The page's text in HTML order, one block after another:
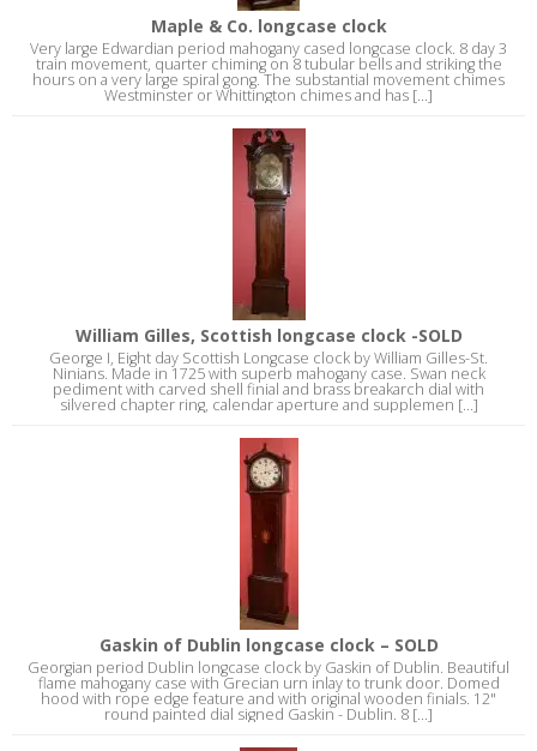
Maple & Co. longcase clock
Very large Edwardian period mahogany cased longcase clock. 8 day 3
train movement, quarter chiming on 8 tubular bells and striking the
hours on a very large spiral gong. The substantial movement chimes
Westminster or Whittington chimes and has [...]
William Gilles, Scottish longcase clock -SOLD
George I, Eight day Scottish Longcase clock by William Gilles-St.
Ninians. Made in 1725 with superb mahogany case. Swan neck
pediment with carved shell finial and brass breakarch dial with
silvered chapter ring, calendar aperture and supplemen [...]
Gaskin of Dublin longcase clock – SOLD
Georgian period Dublin longcase clock by Gaskin of Dublin. Beautiful
flame mahogany case with Grecian urn inlay to trunk door. Domed
hood with rope edge feature and with original wooden finials. 12"
round painted dial signed Gaskin - Dublin. 8 [...]